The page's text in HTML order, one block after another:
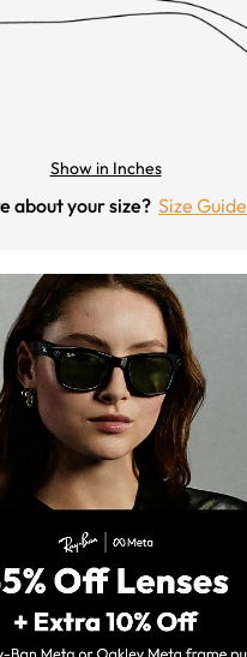
Show in Inches
about your size? Size Guide